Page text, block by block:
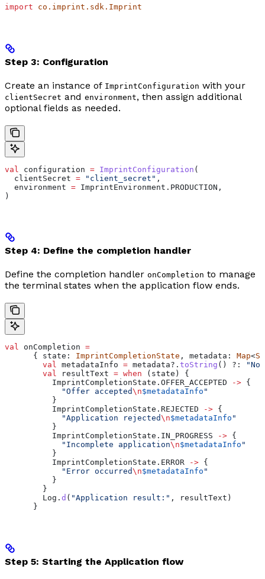
import co.imprint.sdk.Imprint
Step 3: Configuration
Create an instance of ImprintConfiguration with your
clientSecret and environment, then assign additional
optional fields as needed.
val configuration = ImprintConfiguration (
  clientSecret
= "client_secret" ,
  environment
= ImprintEnvironment.PRODUCTION,
)
Step 4: Define the completion handler
Define the completion handler onCompletion to manage
the terminal states when the application flow ends.
val onCompletion =
      { state:
ImprintCompletionState , metadata: Map<
        val
metadataInfo = metadata?. toString () ?:
"No
        val
resultText = when (state) {
          ImprintCompletionState.OFFER_ACCEPTED
-> {
            "Offer accepted
\n$metadataInfo "
          }
          ImprintCompletionState.REJECTED
-> {
            "Application rejected
\n$metadataInfo "
          }
          ImprintCompletionState.IN_PROGRESS
-> {
            "Incomplete application
\n$metadataInfo "
          }
          ImprintCompletionState.ERROR
-> {
            "Error occurred
\n$metadataInfo "
          }
        }
        Log.
d ( "Application result:" , resultText)
      }
Step 5: Starting the Application flow